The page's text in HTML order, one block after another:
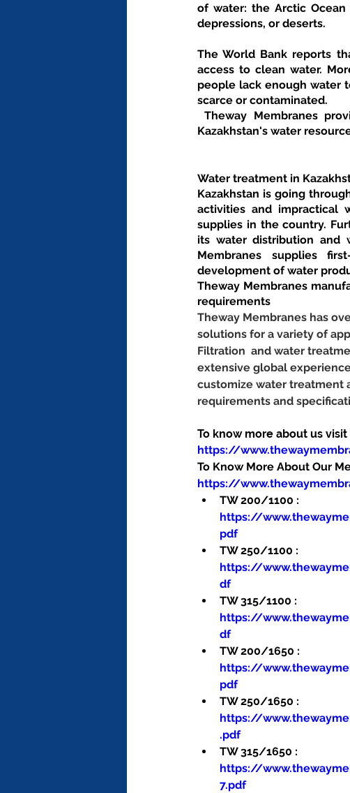
of water: the Arctic Ocean
depressions, or deserts.
The World Bank reports
access to clean water.
people lack enough water
scarce or contaminated.
Kazakhstan's water
Water treatment in
Kazakhstan is going
activities and impractical
supplies in the country.
its water distribution and
Membranes supplies
development of water
Theway Membranes
requirements
Theway Membranes has
solutions for a variety of
Filtration  and water
extensive global
customize water treatment
requirements and
To know more about us
https://
To Know More About Our
https://
TW 200/1100 :
https://
pdf
TW 250/1100 :
https://
df
TW 315/1100 :
https://
df
TW 200/1650 :
https://
pdf
TW 250/1650 :
https://
.pdf
TW 315/1650 :
https://
7.pdf